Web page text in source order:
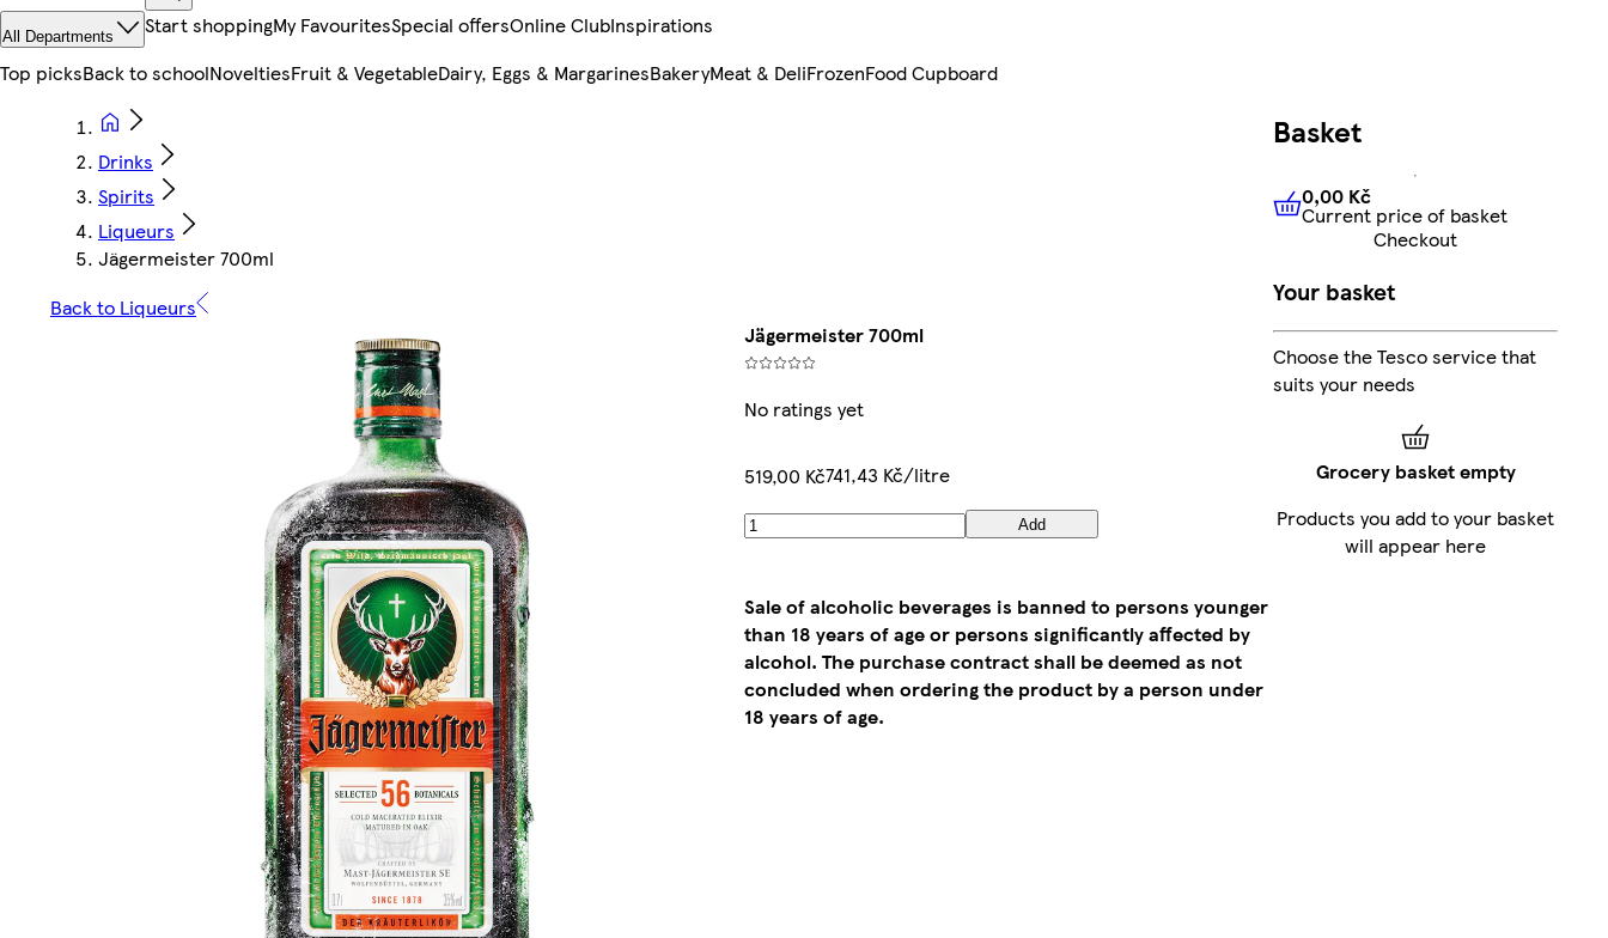
All Departments Start shoppingMy FavouritesSpecial offersOnline ClubInspirations
Top picksBack to schoolNoveltiesFruit & VegetableDairy, Eggs & MargarinesBakeryMeat & DeliFrozenFood Cupboard
Drinks
Spirits
Liqueurs
Jägermeister 700ml
Back to Liqueurs
Jägermeister 700ml
No ratings yet
519,00 Kč741,43 Kč/litre
Add
Sale of alcoholic beverages is banned to persons younger
than 18 years of age or persons significantly affected by
alcohol. The purchase contract shall be deemed as not
concluded when ordering the product by a person under
18 years of age.
Basket
0,00 KčCurrent price of
0,00 Kč
Current price of basket
Checkout
Your basket
Choose the Tesco service that
suits your needs
Grocery basket empty
Products you add to your basket
will appear here